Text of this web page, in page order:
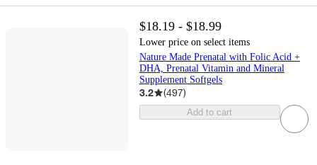
$18.19 - $18.99
Lower price on select items
Nature Made Prenatal with Folic Acid +
DHA, Prenatal Vitamin and Mineral
Supplement Softgels
3.2 (497)
Add to cart